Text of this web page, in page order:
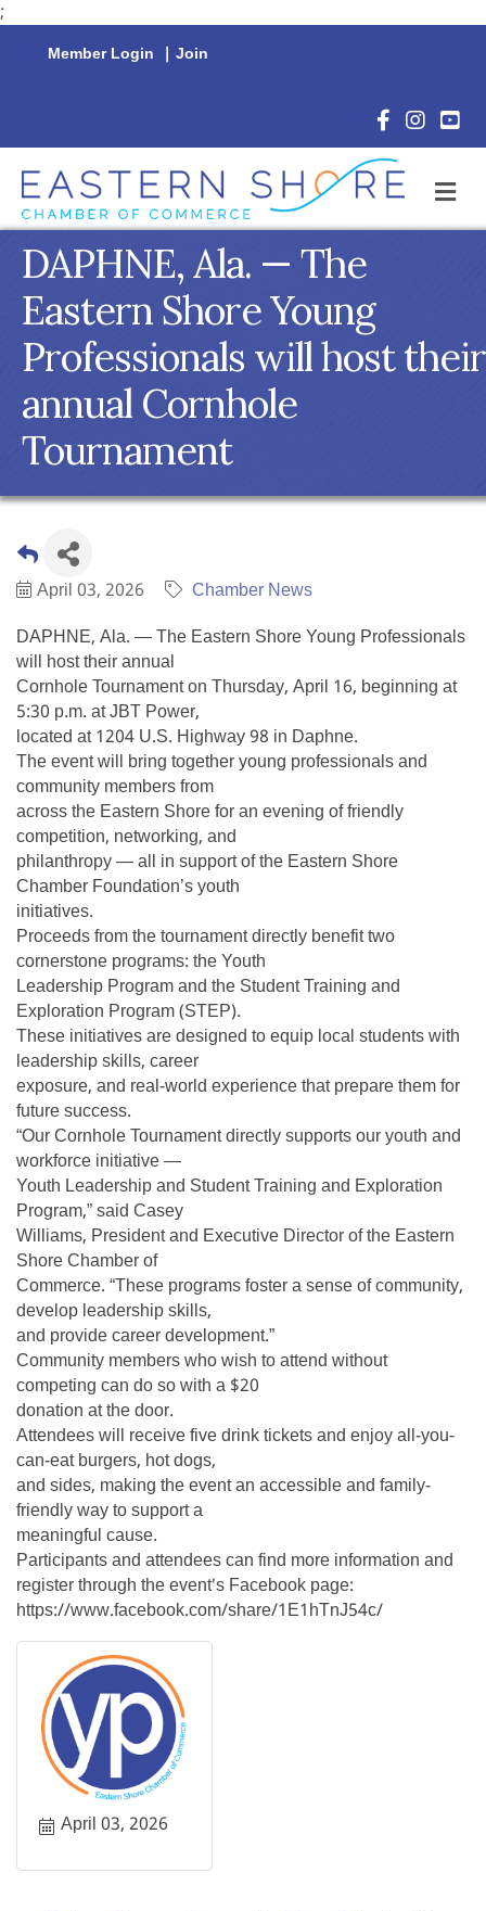
;
Member Login | Join
Facebook
DAPHNE, Ala. — The
Eastern Shore Young
Professionals will host their
annual Cornhole
Tournament
April 03, 2026
Chamber News
DAPHNE, Ala. — The Eastern Shore Young Professionals
will host their annual
Cornhole Tournament on Thursday, April 16, beginning at
5:30 p.m. at JBT Power,
located at 1204 U.S. Highway 98 in Daphne.
The event will bring together young professionals and
community members from
across the Eastern Shore for an evening of friendly
competition, networking, and
philanthropy — all in support of the Eastern Shore
Chamber Foundation’s youth
initiatives.
Proceeds from the tournament directly benefit two
cornerstone programs: the Youth
Leadership Program and the Student Training and
Exploration Program (STEP).
These initiatives are designed to equip local students with
leadership skills, career
exposure, and real-world experience that prepare them for
future success.
“Our Cornhole Tournament directly supports our youth and
workforce initiative —
Youth Leadership and Student Training and Exploration
Program,” said Casey
Williams, President and Executive Director of the Eastern
Shore Chamber of
Commerce. “These programs foster a sense of community,
develop leadership skills,
and provide career development.”
Community members who wish to attend without
competing can do so with a $20
donation at the door.
Attendees will receive five drink tickets and enjoy all-you-
can-eat burgers, hot dogs,
and sides, making the event an accessible and family-
friendly way to support a
meaningful cause.
Participants and attendees can find more information and
register through the event's Facebook page:
https://www.facebook.com/share/1E1hTnJ54c/
April 03, 2026